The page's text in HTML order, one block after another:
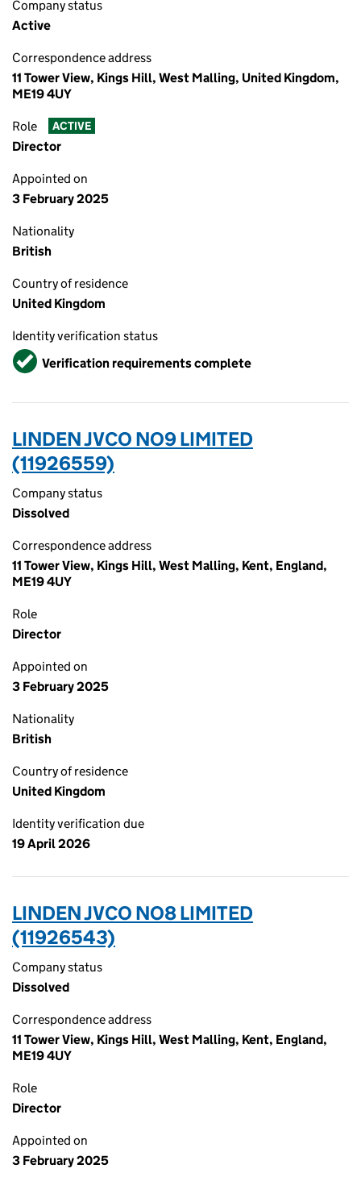
Company status
Active
Correspondence address
11 Tower View, Kings Hill, West Malling, United Kingdom,
ME19 4UY
Role ACTIVE
Director
Appointed on
3 February 2025
Nationality
British
Country of residence
United Kingdom
Identity verification status
VerifiedVerification requirements complete
LINDEN JVCO NO9 LIMITED
(11926559)
Company status
Dissolved
Correspondence address
11 Tower View, Kings Hill, West Malling, Kent, England,
ME19 4UY
Role
Director
Appointed on
3 February 2025
Nationality
British
Country of residence
United Kingdom
Identity verification due
19 April 2026
LINDEN JVCO NO8 LIMITED
(11926543)
Company status
Dissolved
Correspondence address
11 Tower View, Kings Hill, West Malling, Kent, England,
ME19 4UY
Role
Director
Appointed on
3 February 2025